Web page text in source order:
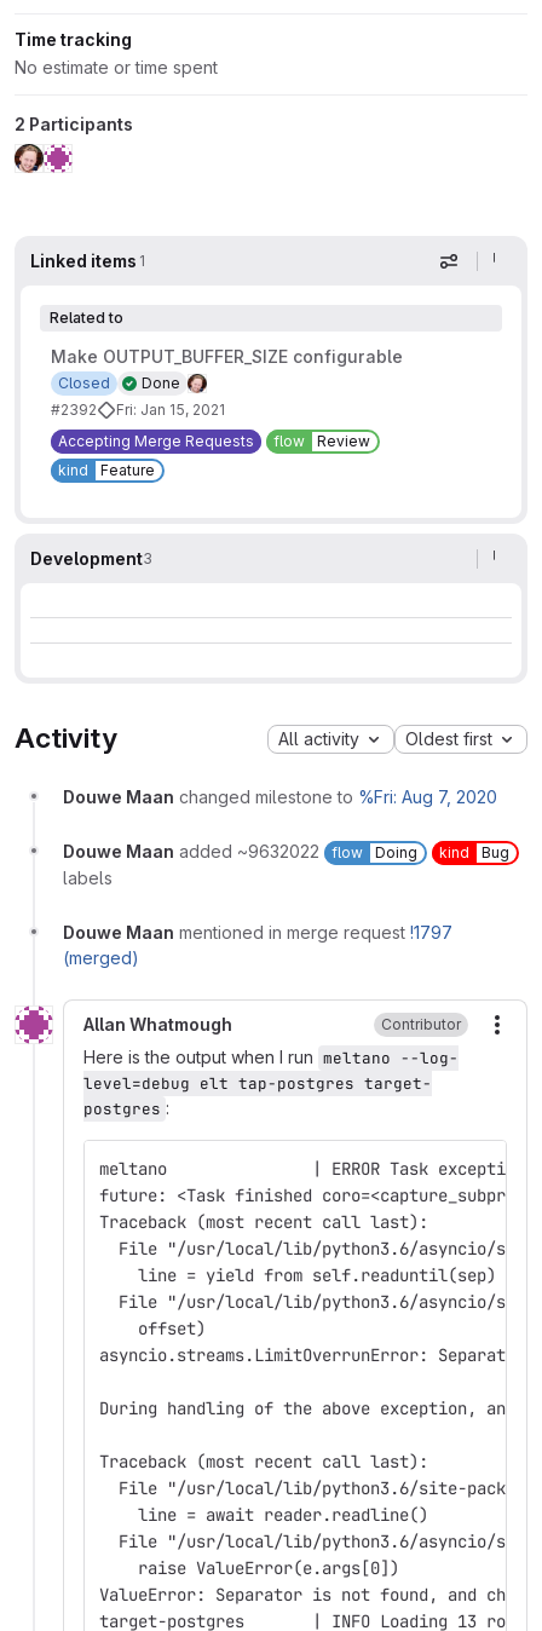
Time tracking
No estimate or time spent
2 Participants
Linked items 1 Display
Related to
Make OUTPUT_BUFFER_SIZE configurable
Done
Closed
#2392
Fri: Jan 15, 2021
Accepting Merge Requests
flow
Review
kind
Feature
Development3
Activity All activity Oldest first
Douwe Maan changed milestone to %Fri: Aug 7, 2020
Douwe Maan added ~9632022 flow Doing kind Bug
labels
Douwe Maan mentioned in merge request !1797
(merged)
Allan Whatmough Contributor
Here is the output when I run meltano --log-
level=debug elt tap-postgres target-
postgres :
meltano               | ERROR Task exception
future: <Task finished
Traceback (most recent call last):
File "/usr/local/lib/python3.6/asyncio/
    line = yield from self.readuntil(sep)
File "/usr/local/lib/python3.6/asyncio/
    offset)
asyncio.streams.LimitOverrunError:
During handling of the above exception,
Traceback (most recent call last):
File "/usr/local/lib/python3.6/site-
    line = await reader.readline()
File "/usr/local/lib/python3.6/asyncio/
    raise ValueError(e.args[0])
ValueError: Separator is not found, and
target-postgres       | INFO Loading 13